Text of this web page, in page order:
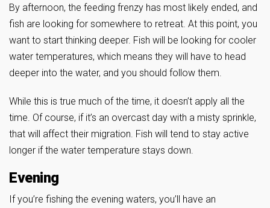
By afternoon, the feeding frenzy has most likely ended, and
fish are looking for somewhere to retreat. At this point, you
want to start thinking deeper. Fish will be looking for cooler
water temperatures, which means they will have to head
deeper into the water, and you should follow them.
While this is true much of the time, it doesn’t apply all the
time. Of course, if it’s an overcast day with a misty sprinkle,
that will affect their migration. Fish will tend to stay active
longer if the water temperature stays down.
Evening
If you’re fishing the evening waters, you’ll have an